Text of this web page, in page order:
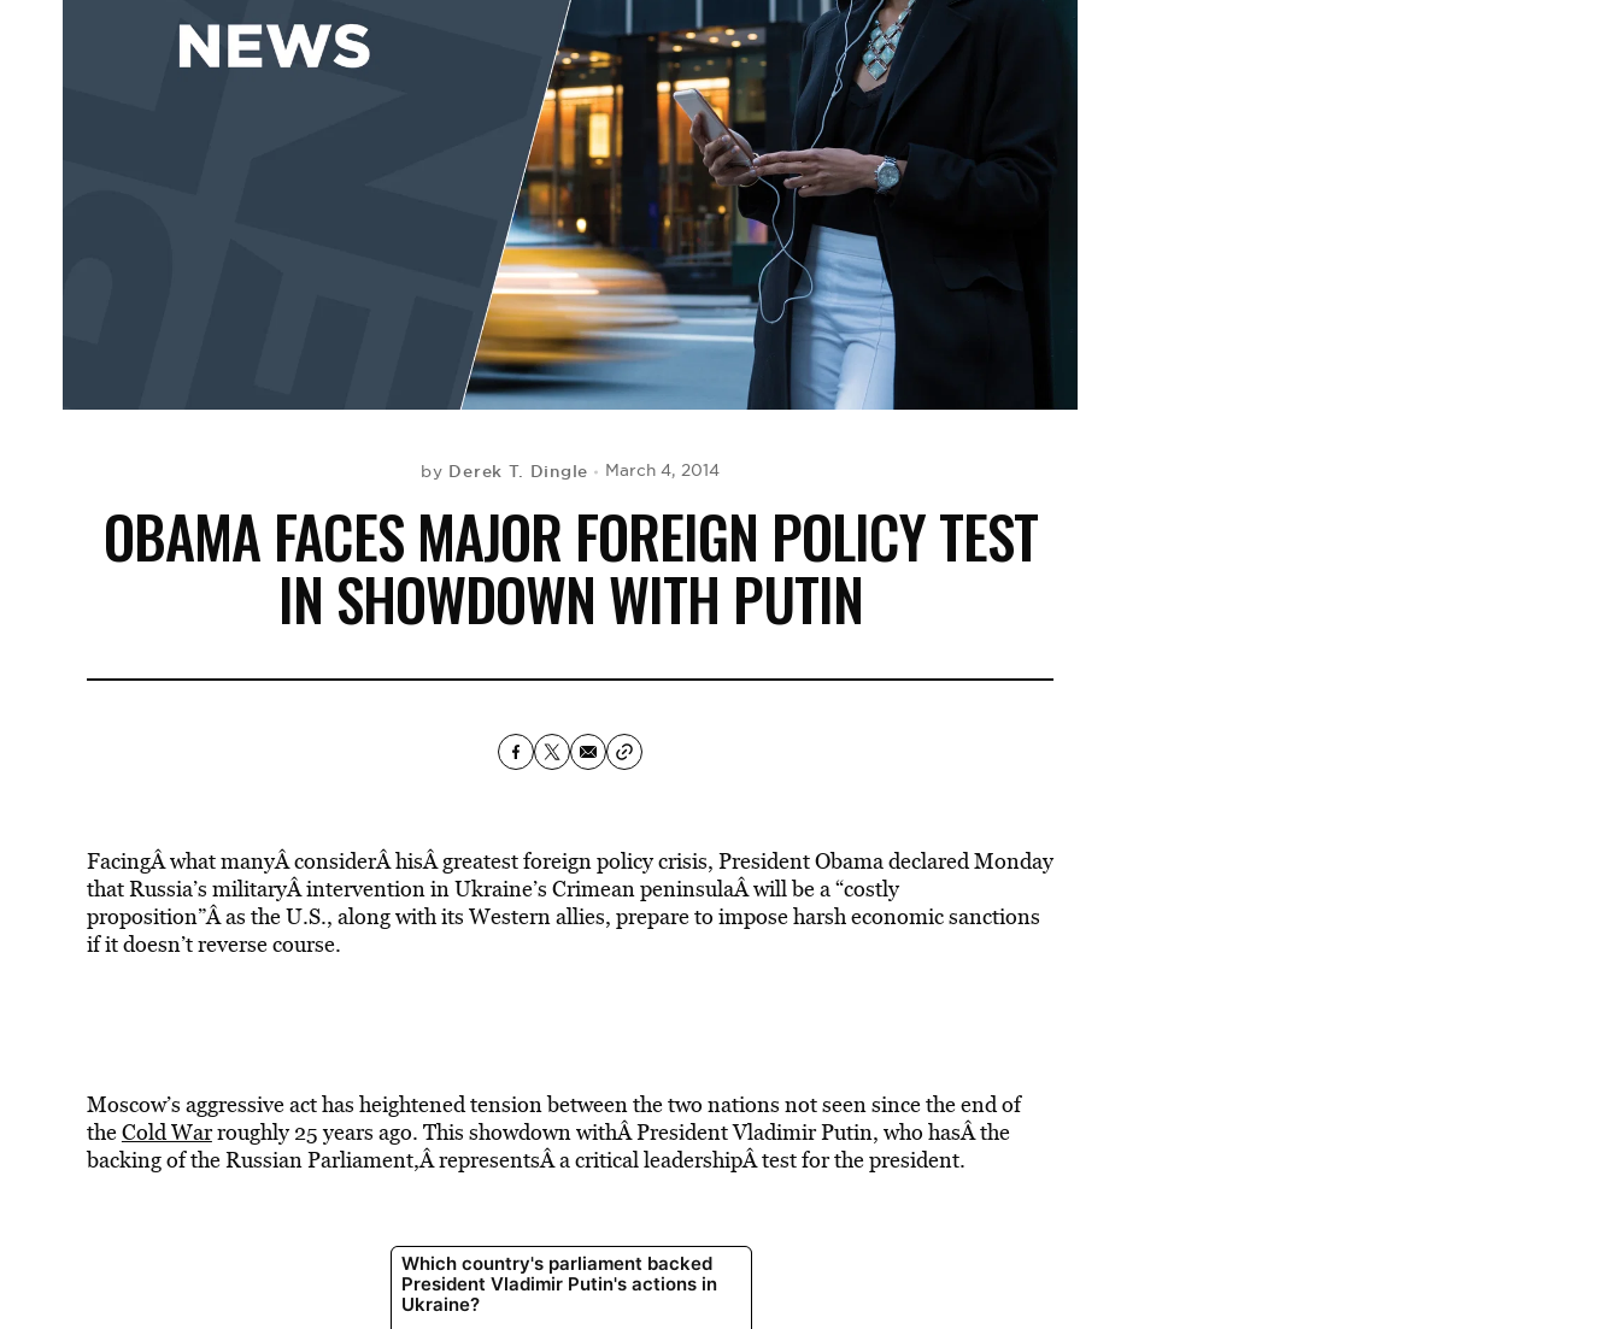
by Derek T. Dingle March 4, 2014
OBAMA FACES MAJOR FOREIGN POLICY TEST
IN SHOWDOWN WITH PUTIN
FacingÂ what manyÂ considerÂ hisÂ greatest foreign policy crisis, President Obama declared Monday
that Russia’s militaryÂ intervention in Ukraine’s Crimean peninsulaÂ will be a “costly
proposition”Â as the U.S., along with its Western allies, prepare to impose harsh economic sanctions
if it doesn’t reverse course.
Moscow’s aggressive act has heightened tension between the two nations not seen since the end of
theCold Warroughly 25 years ago. This showdown withÂ President Vladimir Putin, who hasÂ the
backing of the Russian Parliament,Â representsÂ a critical leadershipÂ test for the president.